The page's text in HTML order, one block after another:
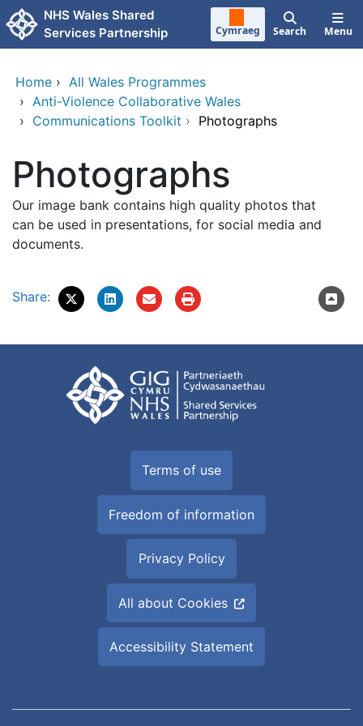
Skip to main content
NHS Wales Shared
Services Partnership
Cymraeg Search Menu
Home › All Wales Programmes
› Anti-Violence Collaborative Wales
› Communications Toolkit › Photographs
Photographs
Our image bank contains high quality photos that
can be used in presentations, for social media and
documents.
Share:
Terms of use
Freedom of information
Privacy Policy
All about Cookies
Accessibility Statement